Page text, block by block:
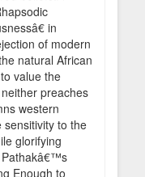
in
of modern
natural African
value the
preaches
western
sensitivity to the
glorifying
Pathakâ€™s
Enough to